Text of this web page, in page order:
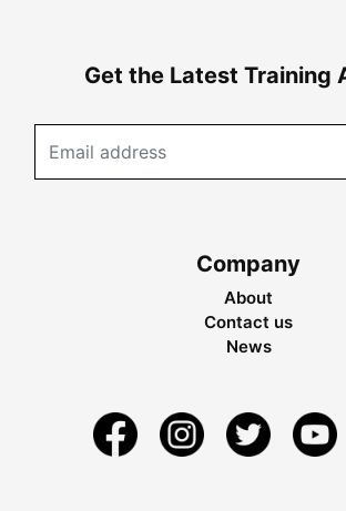
Get the Latest Training
Company
About
Contact us
News